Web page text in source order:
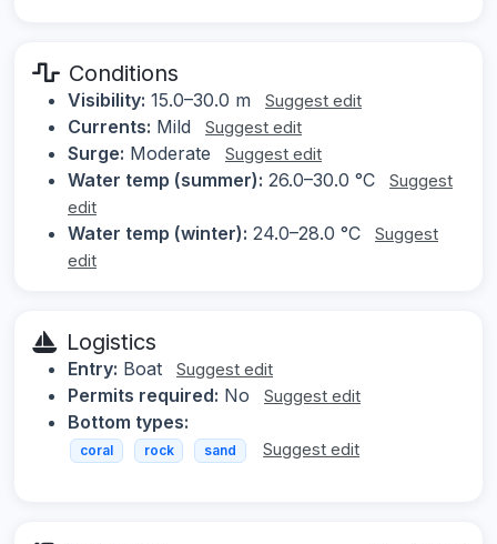
Conditions
Visibility: 15.0–30.0 m Suggest edit
Currents: Mild Suggest edit
Surge: Moderate Suggest edit
Water temp (summer): 26.0–30.0 °C
Suggest
edit
Water temp (winter): 24.0–28.0 °C
Suggest
edit
Logistics
Entry: Boat Suggest edit
Permits required: No Suggest edit
Bottom types:
coral rock sand Suggest edit